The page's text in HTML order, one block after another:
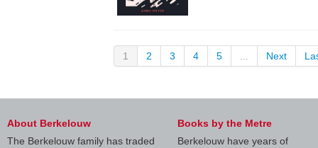
1 2 3 4 5 Next
About Berkelouw
The Berkelouw family has traded
Books by the Metre
Berkelouw have years of